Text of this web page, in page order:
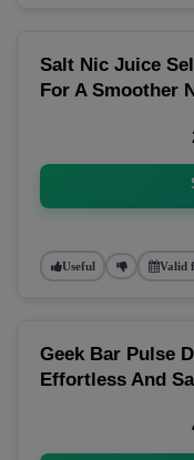
Salt Nic Juice
For A Smoother
Useful Valid
Geek Bar Pulse
Effortless And